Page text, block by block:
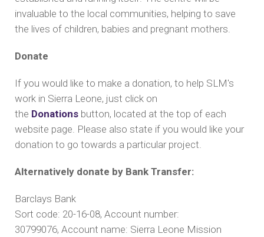
invaluable to the local communities, helping to save
the lives of children, babies and pregnant mothers.
Donate
If you would like to make a donation, to help SLM's
work in Sierra Leone, just click on
the Donations button, located at the top of each
website page. Please also state if you would like your
donation to go towards a particular project.
Alternatively donate by Bank Transfer:
Barclays Bank
Sort code: 20-16-08, Account number:
30799076, Account name: Sierra Leone Mission